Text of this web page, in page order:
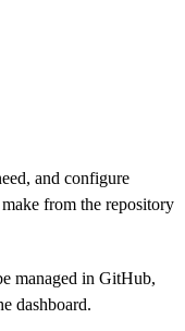
and configure
from the repository
managed in GitHub,
dashboard.